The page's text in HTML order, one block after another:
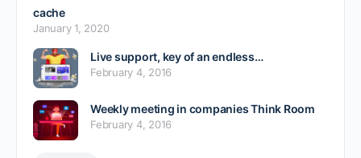
cache
January 1, 2020
Live support, key of an endless…
February 4, 2016
Weekly meeting in companies Think Room
February 4, 2016